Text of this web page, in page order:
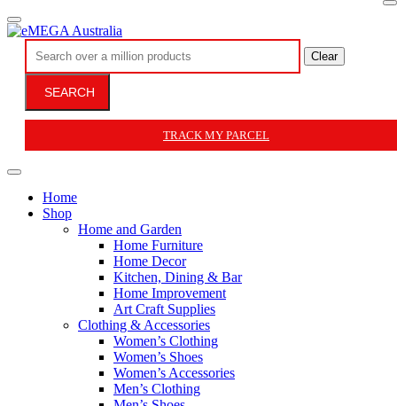
Clear
SEARCH
TRACK MY PARCEL
Home
Shop
Home and Garden
Home Furniture
Home Decor
Kitchen, Dining & Bar
Home Improvement
Art Craft Supplies
Clothing & Accessories
Women’s Clothing
Women’s Shoes
Women’s Accessories
Men’s Clothing